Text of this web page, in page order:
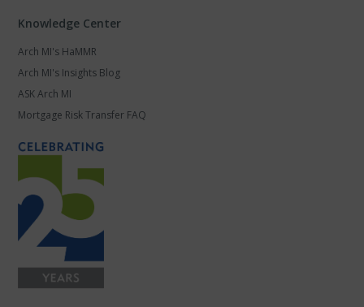
Knowledge Center
Arch MI's HaMMR
Arch MI's Insights Blog
ASK Arch MI
Mortgage Risk Transfer FAQ